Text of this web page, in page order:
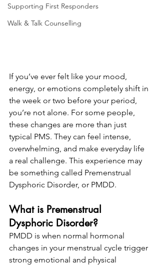
Supporting First Responders
Walk & Talk Counselling
If you’ve ever felt like your mood,
energy, or emotions completely shift in
the week or two before your period,
you’re not alone. For some people,
these changes are more than just
typical PMS. They can feel intense,
overwhelming, and make everyday life
a real challenge. This experience may
be something called Premenstrual
Dysphoric Disorder, or PMDD.
What is Premenstrual
Dysphoric Disorder?
PMDD is when normal hormonal
changes in your menstrual cycle trigger
strong emotional and physical